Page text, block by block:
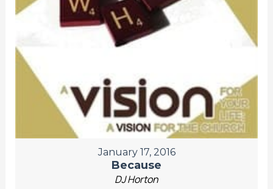
January 17, 2016
Because
DJ Horton